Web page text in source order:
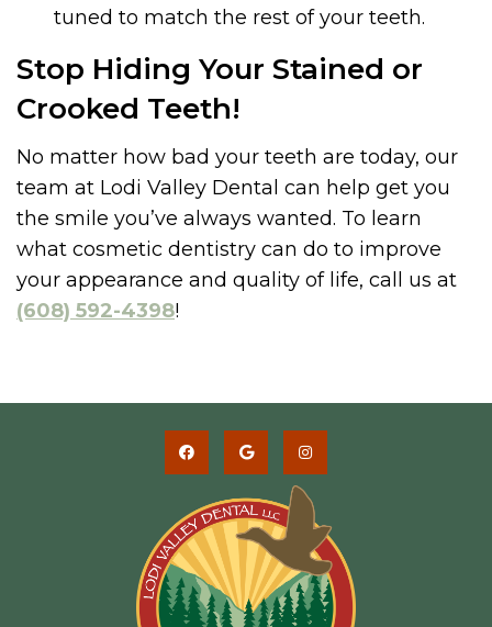
tuned to match the rest of your teeth.
Stop Hiding Your Stained or
Crooked Teeth!
No matter how bad your teeth are today, our
team at Lodi Valley Dental can help get you
the smile you’ve always wanted. To learn
what cosmetic dentistry can do to improve
your appearance and quality of life, call us at
(608) 592-4398!